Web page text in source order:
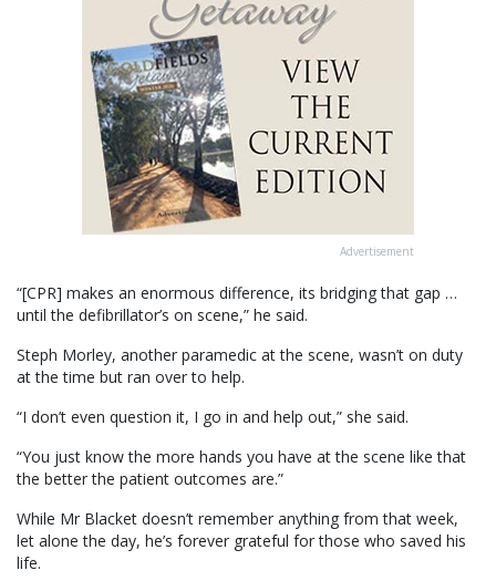
Advertisement
“[CPR] makes an enormous difference, its bridging that gap …
until the defibrillator’s on scene,” he said.
Steph Morley, another paramedic at the scene, wasn’t on duty
at the time but ran over to help.
“I don’t even question it, I go in and help out,” she said.
“You just know the more hands you have at the scene like that
the better the patient outcomes are.”
While Mr Blacket doesn’t remember anything from that week,
let alone the day, he’s forever grateful for those who saved his
life.